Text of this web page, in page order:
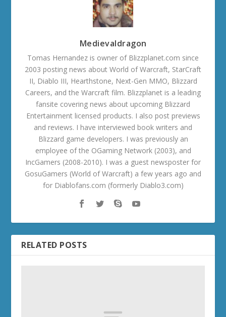
Medievaldragon
Tomas Hernandez is owner of Blizzplanet.com since
2003 posting news about World of Warcraft, StarCraft
II, Diablo III, Hearthstone, Next-Gen MMO, Blizzard
Careers, and the Warcraft film. Blizzplanet is a leading
fansite covering news about upcoming Blizzard
Entertainment licensed products. I also post previews
and reviews. I have interviewed book writers and
Blizzard game developers. I was previously an
employee of the OGaming Network (2003), and
IncGamers (2008-2010). I was a guest newsposter for
GosuGamers (World of Warcraft) a few years ago and
for Diablofans.com (formerly Diablo3.com)
RELATED POSTS